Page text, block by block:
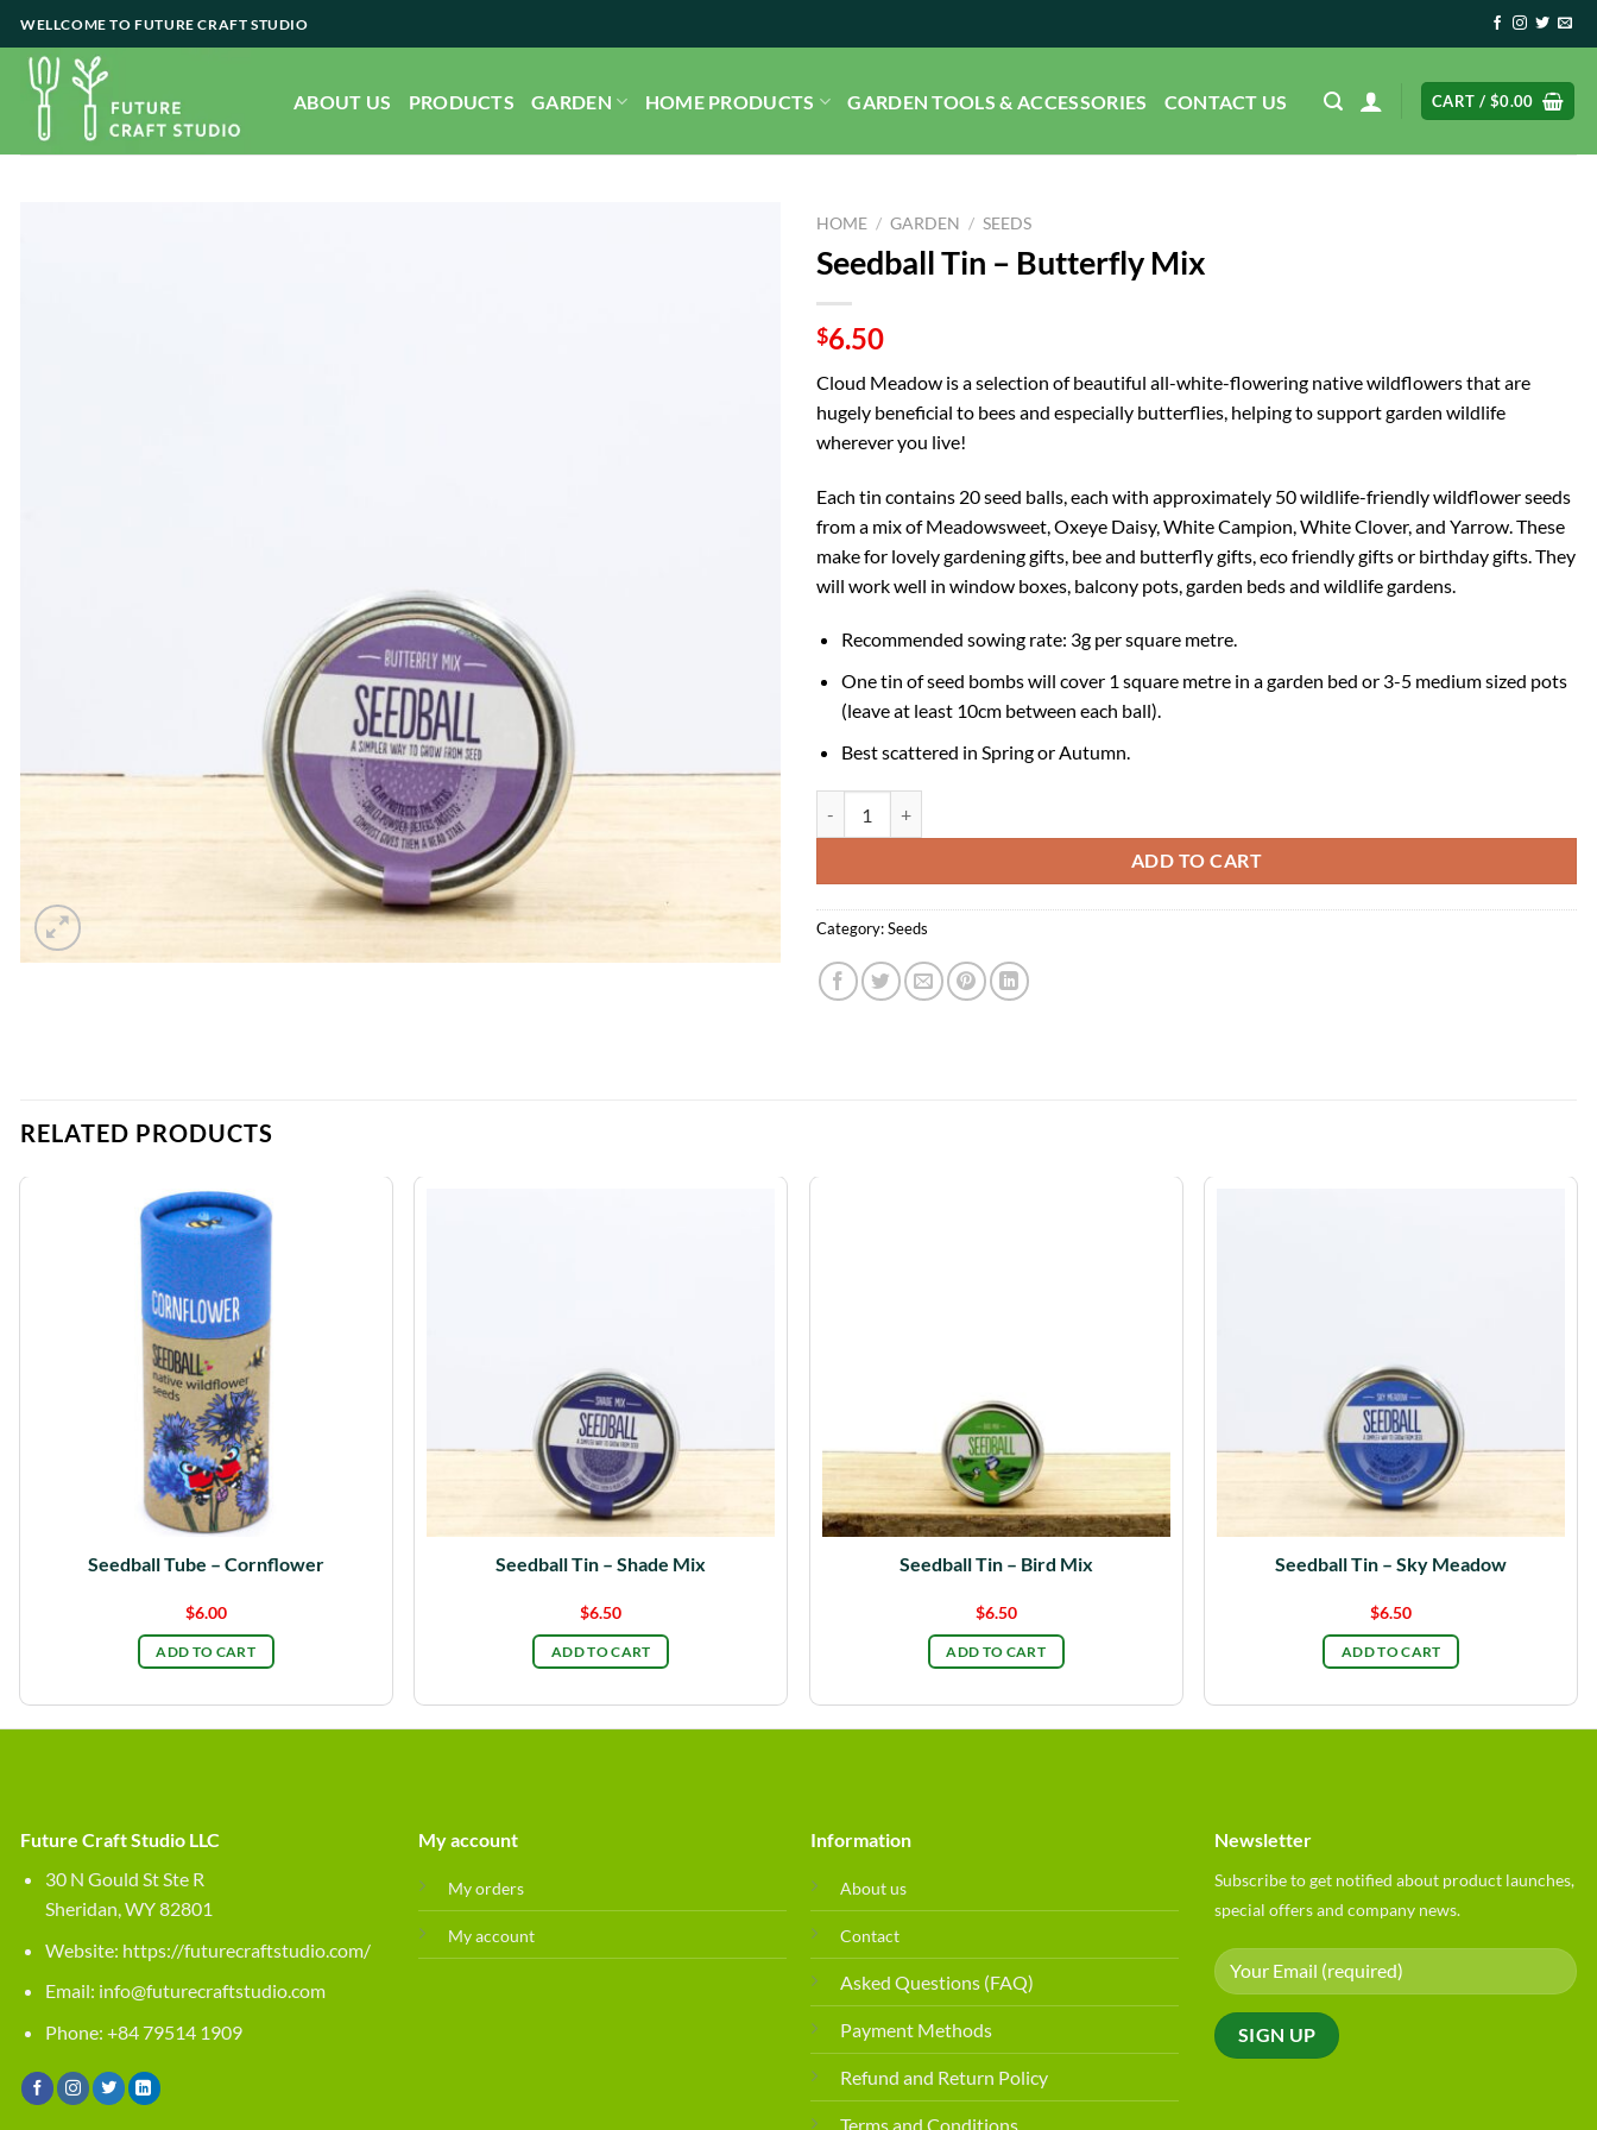
to
content
WELLCOME TO FUTURE CRAFT STUDIO
ABOUT US PRODUCTS GARDEN HOME PRODUCTS GARDEN TOOLS & ACCESSORIES CONTACT US CART / $0.00
HOME / GARDEN / SEEDS
Seedball Tin – Butterfly Mix
$6.50
Cloud Meadow is a selection of beautiful all-white-flowering native wildflowers that are
hugely beneficial to bees and especially butterflies, helping to support garden wildlife
wherever you live!
Each tin contains 20 seed balls, each with approximately 50 wildlife-friendly wildflower seeds
from a mix of Meadowsweet, Oxeye Daisy, White Campion, White Clover, and Yarrow. These
make for lovely gardening gifts, bee and butterfly gifts, eco friendly gifts or birthday gifts. They
will work well in window boxes, balcony pots, garden beds and wildlife gardens.
Recommended sowing rate: 3g per square metre.
One tin of seed bombs will cover 1 square metre in a garden bed or 3-5 medium sized pots
(leave at least 10cm between each ball).
Best scattered in Spring or Autumn.
ADD TO CART
Category:Seeds
RELATED PRODUCTS
Seedball Tube – Cornflower
$6.00
ADD TO CART
Seedball Tin – Shade Mix
$6.50
ADD TO CART
Seedball Tin – Bird Mix
$6.50
ADD TO CART
Seedball Tin – Sky Meadow
$6.50
ADD TO CART
Future Craft Studio LLC
30 N Gould St Ste R
Sheridan, WY 82801
Website: https://futurecraftstudio.com/
Email: info@futurecraftstudio.com
Phone: +84 79514 1909
My account
My orders
My account
Information
About us
Contact
Asked Questions (FAQ)
Payment Methods
Refund and Return Policy
Terms and Conditions
Newsletter
Subscribe to get notified about product launches,
special offers and company news.